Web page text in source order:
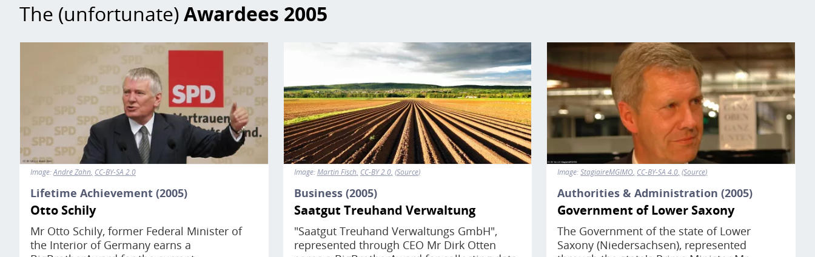
The (unfortunate)Awardees 2005
Image
Image:André Zahn CC-BY-SA 2.0
Lifetime Achievement (2005)
Otto Schily
Mr Otto Schily, former Federal Minister of
the Interior of Germany earns a
Image:Martin Fisch CC-BY 2.0 Source
Business (2005)
Saatgut Treuhand Verwaltung
"Saatgut Treuhand Verwaltungs GmbH",
represented through CEO Mr Dirk Otten
Image
Image:StagiaireMGIMO CC-BY-SA 4.0 Source
Authorities & Administration (2005)
Government of Lower Saxony
The Government of the state of Lower
Saxony (Niedersachsen), represented